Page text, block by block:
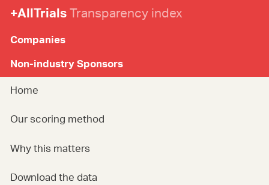
+AllTrialsTransparency index
Companies
Non-industry Sponsors
Home
Our scoring method
Why this matters
Download the data